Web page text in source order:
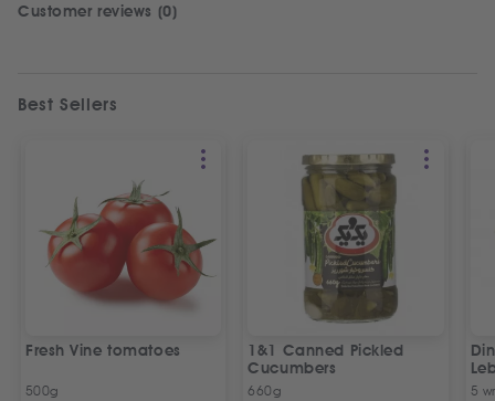
Customer reviews (0)
Best Sellers
Fresh Vine tomatoes
500g
1&1 Canned Pickled
Cucumbers
660g
5
5